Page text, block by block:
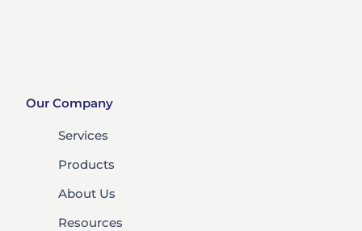
Our Company
Services
Products
About Us
Resources